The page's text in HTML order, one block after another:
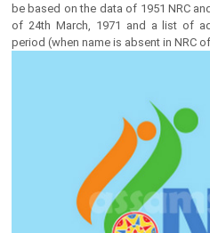
be based on the data of 1951 NRC
of 24th March, 1971 and a list of
period (when name is absent in NRC